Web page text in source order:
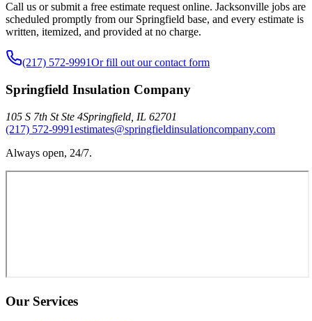
Call us or submit a free estimate request online. Jacksonville jobs are
scheduled promptly from our Springfield base, and every estimate is
written, itemized, and provided at no charge.
(217) 572-9991Or fill out our contact form
Springfield Insulation Company
105 S 7th St Ste 4Springfield IL 62701
(217) 572-9991estimates@springfieldinsulationcompany.com
Always open, 24/7.
Our Services